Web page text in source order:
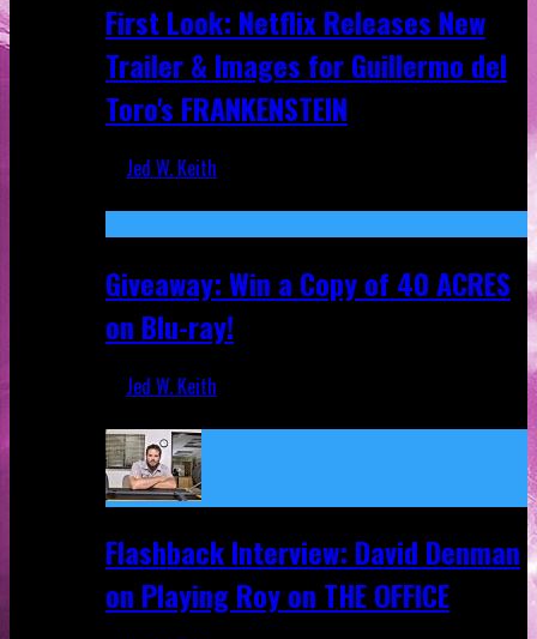
First Look: Netflix Releases New
Trailer & Images for Guillermo del
Toro's FRANKENSTEIN
Jed W. Keith
Giveaway: Win a Copy of 40 ACRES
on Blu-ray!
Jed W. Keith
Flashback Interview: David Denman
on Playing Roy on THE OFFICE